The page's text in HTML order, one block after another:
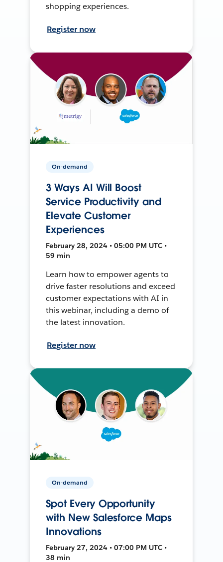
shopping experiences.
Register now
On-demand
3 Ways AI Will Boost
Service Productivity and
Elevate Customer
Experiences
February 28, 2024 • 05:00 PM UTC •
59 min
Learn how to empower agents to
drive faster resolutions and exceed
customer expectations with AI in
this webinar, including a demo of
the latest innovation.
Register now
On-demand
Spot Every Opportunity
with New Salesforce Maps
Innovations
February 27, 2024 • 07:00 PM UTC •
38 min